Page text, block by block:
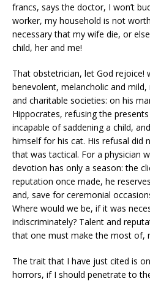
francs, says the doctor, I won’t
worker, my household is not
necessary that my wife die, or
child, her and me!
That obstetrician, let God rejoice!
benevolent, melancholic and
and charitable societies: on his
Hippocrates, refusing the
incapable of saddening a child,
himself for his cat. His refusal did
that was tactical. For a physician
devotion has only a season: the
reputation once made, he
and, save for ceremonial
Where would we be, if it was
indiscriminately? Talent and
that one must make the most of,
The trait that I have just cited is
horrors, if I should penetrate to